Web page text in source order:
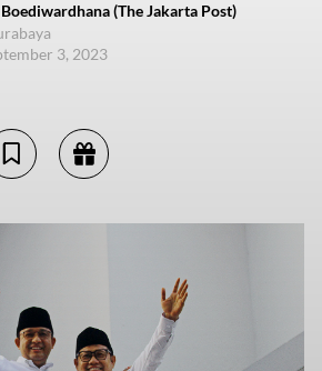
(The Jakarta Post)
3, 2023